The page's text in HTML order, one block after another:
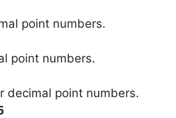
point numbers.
point numbers.
decimal point numbers.